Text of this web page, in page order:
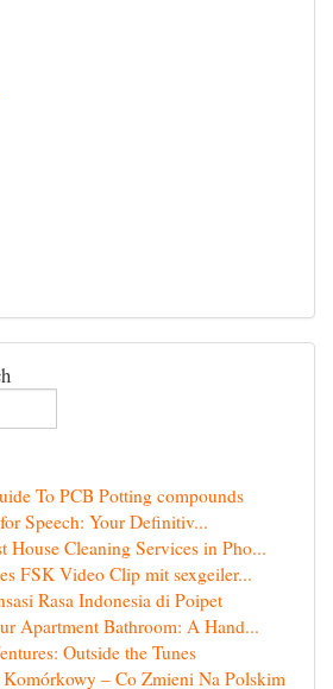
To PCB Potting compounds
Speech: Your Definitiv...
House Cleaning Services in Pho...
FSK Video Clip mit sexgeiler...
Rasa Indonesia di Poipet
Apartment Bathroom: A Hand...
Outside the Tunes
– Co Zmieni Na Polskim